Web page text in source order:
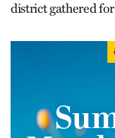
district gathered